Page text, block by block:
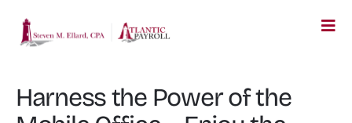
Harness the Power of the